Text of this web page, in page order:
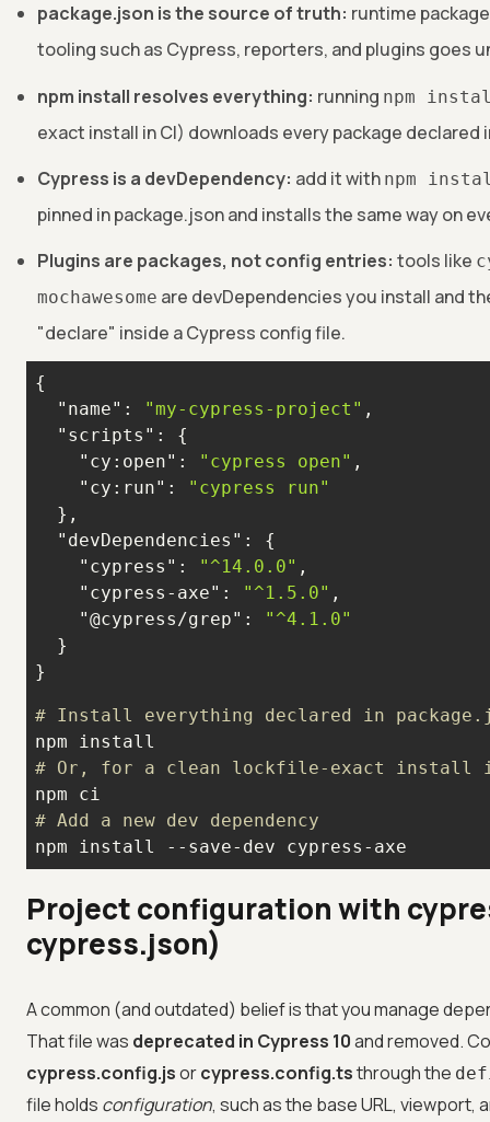
package.json is the source of truth: runtime
tooling such as Cypress, reporters, and plugins goes
npm install resolves everything: running npm
exact install in CI) downloads every package declared
Cypress is a devDependency: add it with npm
pinned in package.json and installs the same way on
Plugins are packages, not config entries: tools like
mochawesome are devDependencies you install and
"declare" inside a Cypress config file.
"name" : "my-cypress-project"
"scripts"
"cy:open" : "cypress open"
"cy:run" :
"cypress run"
"devDependencies"
"cypress" : "^14.0.0"
"cypress-axe" : "^1.5.0"
"@cypress/grep" :
"^4.1.0"
}
# Install everything declared in
# Or, for a clean lockfile-exact install
# Add a new dev dependency
npm install --save-dev cypress-axe
Project configuration with
cypress.json)
A common (and outdated) belief is that you manage
That file was deprecated in Cypress 10and removed.
cypress.config.jsorcypress.config.tsthrough the
file holds configuration, such as the base URL, viewport,